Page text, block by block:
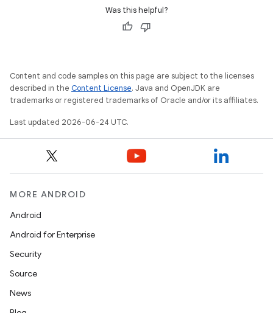
Was this helpful?
Content and code samples on this page are subject to the licenses
described in the Content License. Java and OpenJDK are
trademarks or registered trademarks of Oracle and/or its affiliates.
Last updated 2026-06-24 UTC.
MORE ANDROID
Android
Android for Enterprise
Security
Source
News